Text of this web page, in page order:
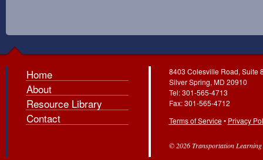
Home
About
Resource Library
Contact
8403 Colesville Road, Suite
Silver Spring, MD 20910
Tel: 301-565-4713
Fax: 301-565-4712
Terms of Service• Privacy
© 2026 Transportation Learning